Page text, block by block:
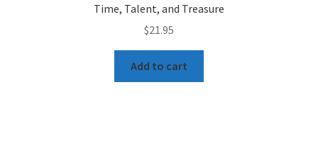
Time, Talent, and Treasure
$21.95
Add to cart